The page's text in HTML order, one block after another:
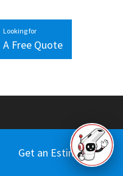
Get an Estimate
Looking for
A Free Quote